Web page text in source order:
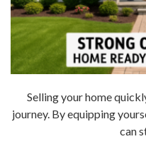
Selling your home
journey. By equipping
can